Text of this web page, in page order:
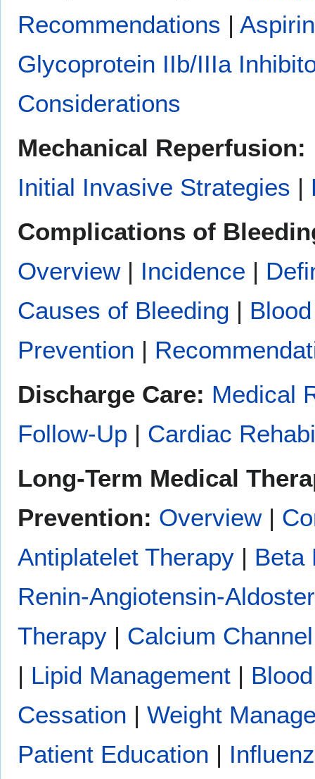
Recommendations | Aspirin
Glycoprotein IIb/IIIa
Considerations
Mechanical Reperfusion:
Initial Invasive Strategies |
Complications of
Overview| Incidence |
Causes of Bleeding |
Prevention |
Discharge Care: Medical
Follow-Up | Cardiac
Long-Term Medical
Prevention: Overview|
Antiplatelet Therapy | Beta
Renin-Angiotensin-
Therapy | Calcium
| Lipid Management |
Cessation | Weight
Patient Education |